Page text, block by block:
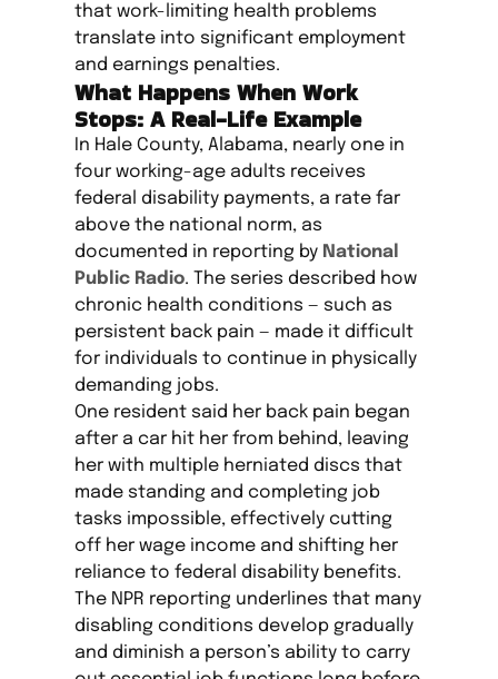
that work-limiting health problems
translate into significant employment
and earnings penalties.
What Happens When Work
Stops: A Real-Life Example
In Hale County, Alabama, nearly one in
four working-age adults receives
federal disability payments, a rate far
above the national norm, as
documented in reporting by National
Public Radio. The series described how
chronic health conditions — such as
persistent back pain — made it difficult
for individuals to continue in physically
demanding jobs.
One resident said her back pain began
after a car hit her from behind, leaving
her with multiple herniated discs that
made standing and completing job
tasks impossible, effectively cutting
off her wage income and shifting her
reliance to federal disability benefits.
The NPR reporting underlines that many
disabling conditions develop gradually
and diminish a person’s ability to carry